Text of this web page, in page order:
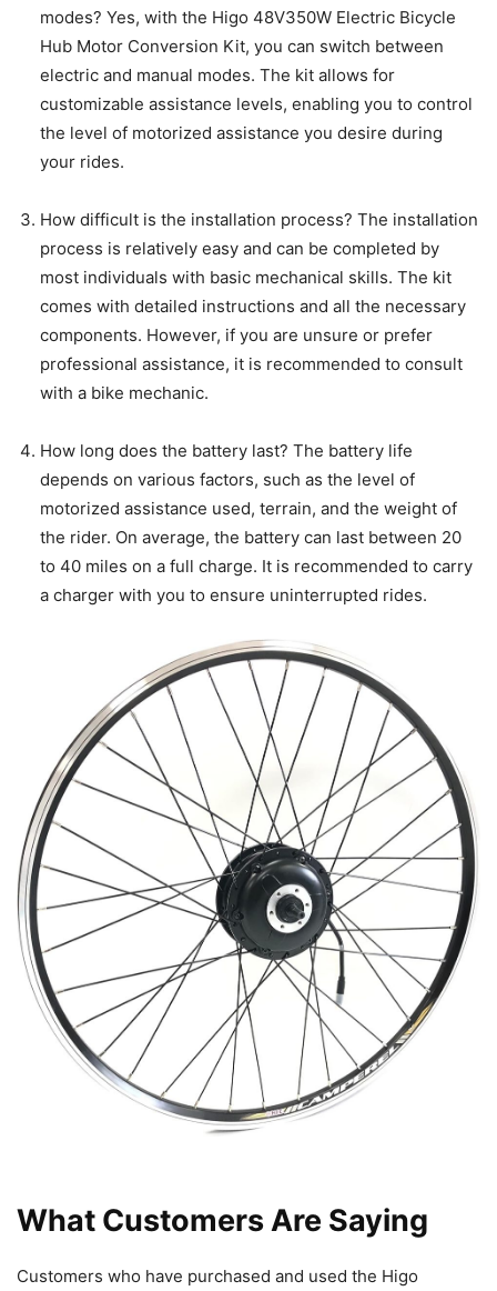
modes? Yes, with the Higo 48V350W Electric Bicycle
Hub Motor Conversion Kit, you can switch between
electric and manual modes. The kit allows for
customizable assistance levels, enabling you to control
the level of motorized assistance you desire during
your rides.
How difficult is the installation process? The installation
process is relatively easy and can be completed by
most individuals with basic mechanical skills. The kit
comes with detailed instructions and all the necessary
components. However, if you are unsure or prefer
professional assistance, it is recommended to consult
with a bike mechanic.
How long does the battery last? The battery life
depends on various factors, such as the level of
motorized assistance used, terrain, and the weight of
the rider. On average, the battery can last between 20
to 40 miles on a full charge. It is recommended to carry
a charger with you to ensure uninterrupted rides.
What Customers Are Saying
Customers who have purchased and used the Higo